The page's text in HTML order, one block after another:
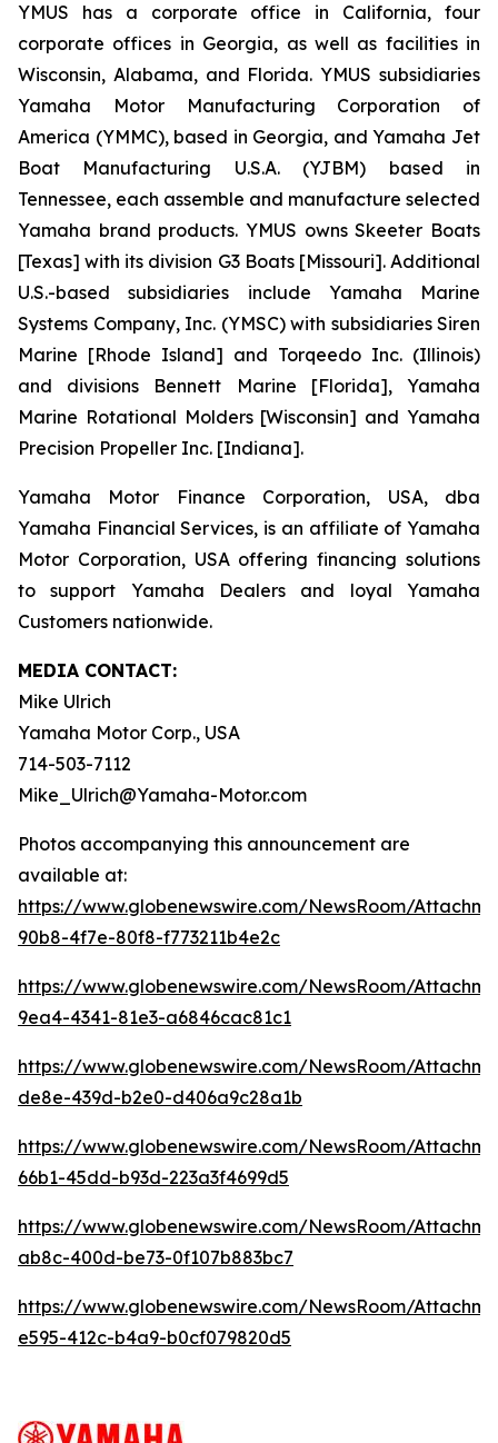
YMUS has a corporate office in California, four
corporate offices in Georgia, as well as facilities in
Wisconsin, Alabama, and Florida. YMUS subsidiaries
Yamaha Motor Manufacturing Corporation of
America (YMMC), based in Georgia, and Yamaha Jet
Boat Manufacturing U.S.A. (YJBM) based in
Tennessee, each assemble and manufacture selected
Yamaha brand products. YMUS owns Skeeter Boats
[Texas] with its division G3 Boats [Missouri]. Additional
U.S.-based subsidiaries include Yamaha Marine
Systems Company, Inc. (YMSC) with subsidiaries Siren
Marine [Rhode Island] and Torqeedo Inc. (Illinois)
and divisions Bennett Marine [Florida], Yamaha
Marine Rotational Molders [Wisconsin] and Yamaha
Precision Propeller Inc. [Indiana].
Yamaha Motor Finance Corporation, USA, dba
Yamaha Financial Services, is an affiliate of Yamaha
Motor Corporation, USA offering financing solutions
to support Yamaha Dealers and loyal Yamaha
Customers nationwide.
MEDIA CONTACT:
Mike Ulrich
Yamaha Motor Corp., USA
714-503-7112
Mike_Ulrich@Yamaha-Motor.com
Photos accompanying this announcement are
available at:
https://www.globenewswire.com/NewsRoom/
90b8-4f7e-80f8-f773211b4e2c
https://www.globenewswire.com/NewsRoom/
9ea4-4341-81e3-a6846cac81c1
https://www.globenewswire.com/NewsRoom/
de8e-439d-b2e0-d406a9c28a1b
https://www.globenewswire.com/NewsRoom/
66b1-45dd-b93d-223a3f4699d5
https://www.globenewswire.com/NewsRoom/
ab8c-400d-be73-0f107b883bc7
https://www.globenewswire.com/NewsRoom/
e595-412c-b4a9-b0cf079820d5